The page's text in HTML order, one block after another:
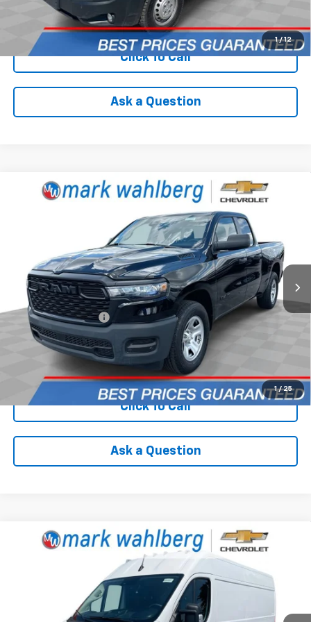
1 / 12
Check Availability
Click To Call
Ask a Question
1 / 25
2025RAM 1500Tradesman Quad Cab
1C6SRECG5SN740693Stock: PCA740693Model:DT1L41
20,595 mi Ext. Int.
$32,988
INTERNET PRICE
Less
Retail Price
$32,590
Documentation Fee
+$398
Internet Price
Check Availability
Click To Call
Ask a Question
Compare Vehicle
2025RAM ProMaster 3500Cargo Van
Tradesman High Roof 159" WB EXT
3C6MRVJG6SE528417Stock: PCA528417 Model:
Ext. Int.
$33,988
INTERNET PRICE
Compare Vehicle